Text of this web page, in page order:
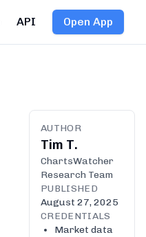
API Open App
AUTHOR
Tim T.
ChartsWatcher
Research Team
PUBLISHED
August 27, 2025
CREDENTIALS
Market data